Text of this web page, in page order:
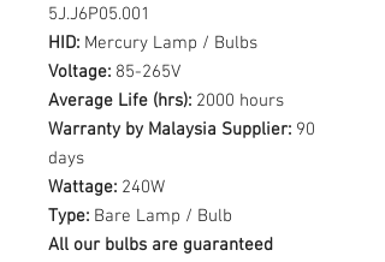
5J.J6P05.001
HID: Mercury Lamp / Bulbs
Voltage: 85-265V
Average Life (hrs): 2000 hours
Warranty by Malaysia Supplier: 90
days
Wattage: 240W
Type: Bare Lamp / Bulb
All our bulbs are guaranteed